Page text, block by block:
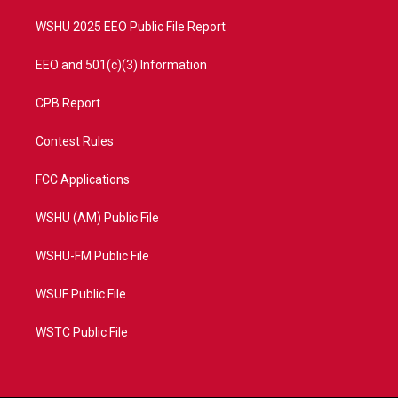
WSHU 2025 EEO Public File Report
EEO and 501(c)(3) Information
CPB Report
Contest Rules
FCC Applications
WSHU (AM) Public File
WSHU-FM Public File
WSUF Public File
WSTC Public File